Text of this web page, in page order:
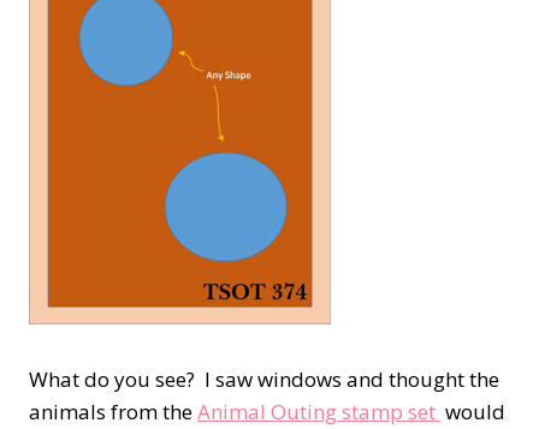
What do you see? I saw windows and thought the
animals from theAnimal Outing stamp set would